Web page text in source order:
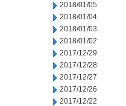
2018/01/05
2018/01/04
2018/01/03
2018/01/02
2017/12/29
2017/12/28
2017/12/27
2017/12/26
2017/12/22